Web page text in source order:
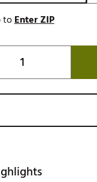
toEnter ZIP